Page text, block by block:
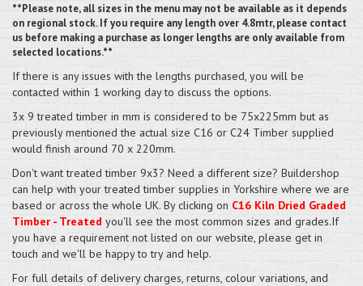
**Please note, all sizes in the menu may not be available as it depends
on regional stock. If you require any length over 4.8mtr, please contact
us before making a purchase as longer lengths are only available from
selected locations.**
If there is any issues with the lengths purchased, you will be
contacted within 1 working day to discuss the options.
3x 9 treated timber in mm is considered to be 75x225mm but as
previously mentioned the actual size C16 or C24 Timber supplied
would finish around 70 x 220mm.
Don't want treated timber 9x3? Need a different size? Buildershop
can help with your treated timber supplies in Yorkshire where we are
based or across the whole UK. By clicking on C16 Kiln Dried Graded
Timber - Treated you'll see the most common sizes and grades.If
you have a requirement not listed on our website, please get in
touch and we'll be happy to try and help.
For full details of delivery charges, returns, colour variations, and